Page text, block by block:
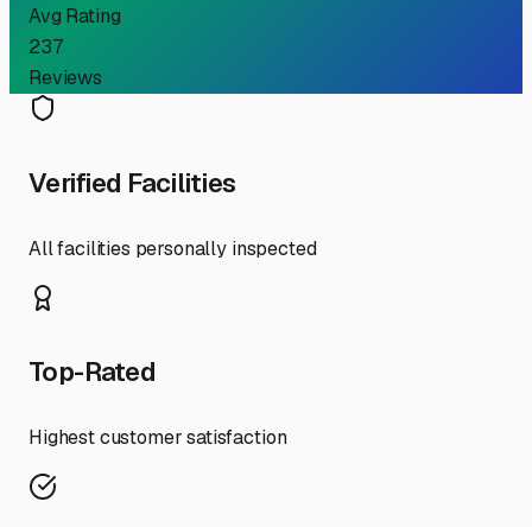
Avg Rating
237
Reviews
Verified Facilities
All facilities personally inspected
Top-Rated
Highest customer satisfaction